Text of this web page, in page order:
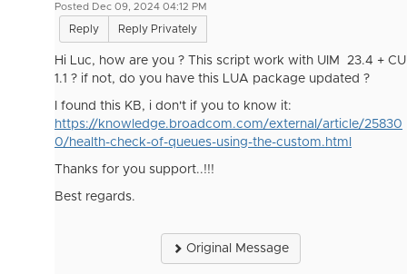
Posted Dec 09, 2024 04:12 PM
Reply Reply Privately
Hi Luc, how are you ? This script work with UIM 23.4 + CU
1.1 ? if not, do you have this LUA package updated ?
I found this KB, i don't if you to know it:
https://knowledge.broadcom.com/external/article/25830
0/health-check-of-queues-using-the-custom.html
Thanks for you support..!!!
Best regards.
Original Message